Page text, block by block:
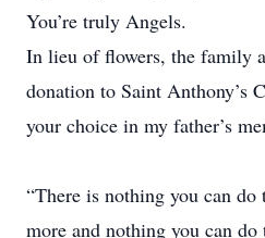
You’re truly Angels.
In lieu of flowers, the family
donation to Saint Anthony’s
your choice in my father’s
“There is nothing you can do
more and nothing you can